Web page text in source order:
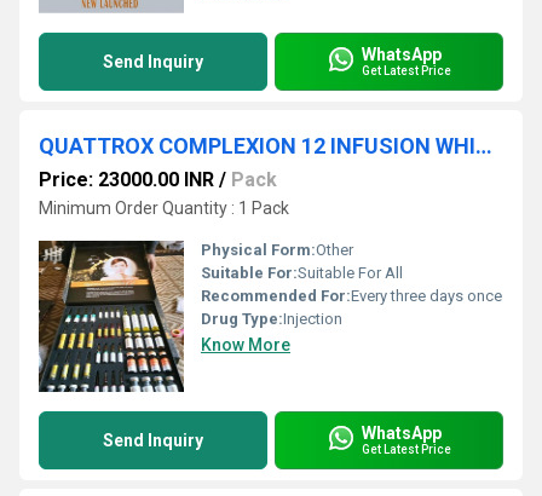
Send Inquiry WhatsApp
Get Latest Price
QUATTROX COMPLEXION 12 INFUSION WHITENING
Price: 23000.00 INR / Pack
Minimum Order Quantity : 1 Pack
Physical Form:Other
Suitable For:Suitable For All
Recommended For:Every three days once
Drug Type:Injection
Know More
Send Inquiry WhatsApp
Get Latest Price